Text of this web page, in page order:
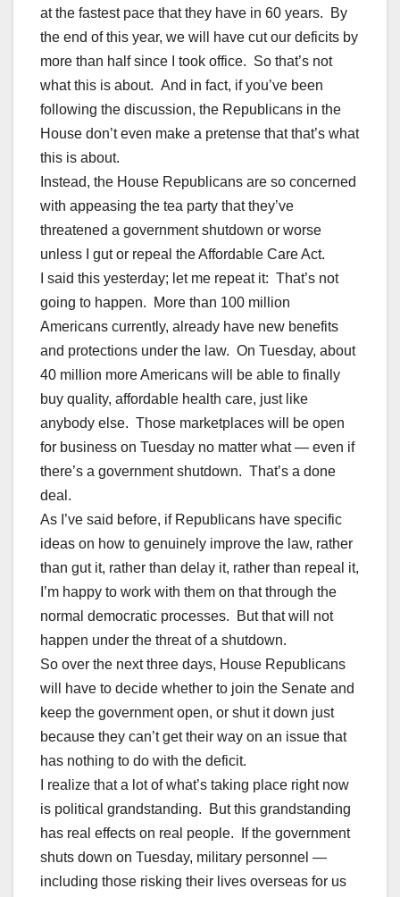
at the fastest pace that they have in 60 years. By
the end of this year, we will have cut our deficits by
more than half since I took office. So that’s not
what this is about. And in fact, if you’ve been
following the discussion, the Republicans in the
House don’t even make a pretense that that’s what
this is about.
Instead, the House Republicans are so concerned
with appeasing the tea party that they’ve
threatened a government shutdown or worse
unless I gut or repeal the Affordable Care Act.
I said this yesterday; let me repeat it: That’s not
going to happen. More than 100 million
Americans currently, already have new benefits
and protections under the law. On Tuesday, about
40 million more Americans will be able to finally
buy quality, affordable health care, just like
anybody else. Those marketplaces will be open
for business on Tuesday no matter what — even if
there’s a government shutdown. That’s a done
deal.
As I’ve said before, if Republicans have specific
ideas on how to genuinely improve the law, rather
than gut it, rather than delay it, rather than repeal it,
I’m happy to work with them on that through the
normal democratic processes. But that will not
happen under the threat of a shutdown.
So over the next three days, House Republicans
will have to decide whether to join the Senate and
keep the government open, or shut it down just
because they can’t get their way on an issue that
has nothing to do with the deficit.
I realize that a lot of what’s taking place right now
is political grandstanding. But this grandstanding
has real effects on real people. If the government
shuts down on Tuesday, military personnel —
including those risking their lives overseas for us